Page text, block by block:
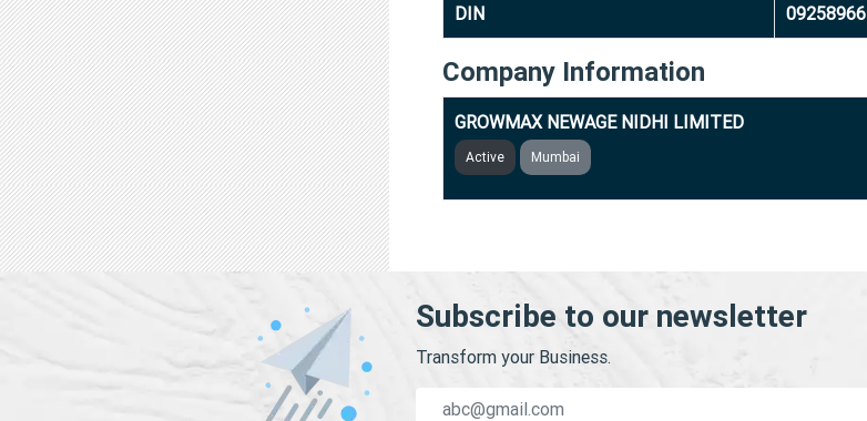
DIN 09258966
Company Information
GROWMAX NEWAGE NIDHI LIMITED
Active Mumbai
Subscribe to our newsletter
Transform your Business.